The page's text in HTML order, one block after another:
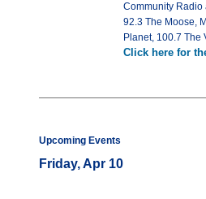
Community Radio
92.3 The Moose,
Planet, 100.7 The
Click here for
Upcoming Events
Friday, Apr 10